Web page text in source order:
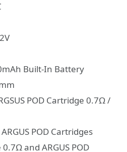
Built-In Battery
POD Cartridge 0.7Ω /
POD Cartridges
and ARGUS POD